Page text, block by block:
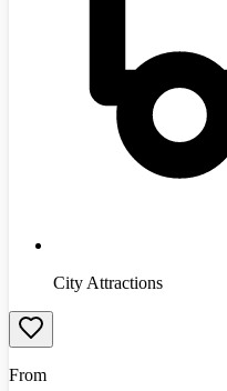
City Attractions
From